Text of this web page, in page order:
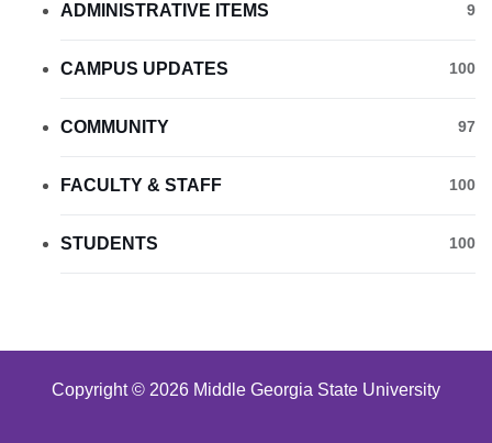
ADMINISTRATIVE ITEMS 9
CAMPUS UPDATES 100
COMMUNITY 97
FACULTY & STAFF 100
STUDENTS 100
Copyright © 2026 Middle Georgia State University